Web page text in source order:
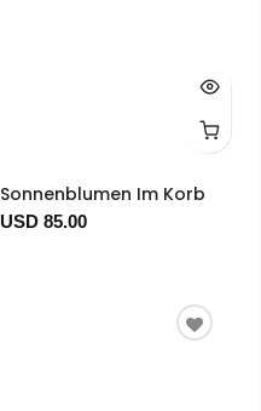
Sonnenblumen Im Korb
USD 85.00